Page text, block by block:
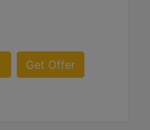
Get Offer